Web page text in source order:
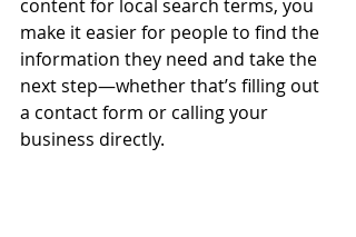
content for local search terms, you
make it easier for people to find the
information they need and take the
next step—whether that’s filling out
a contact form or calling your
business directly.